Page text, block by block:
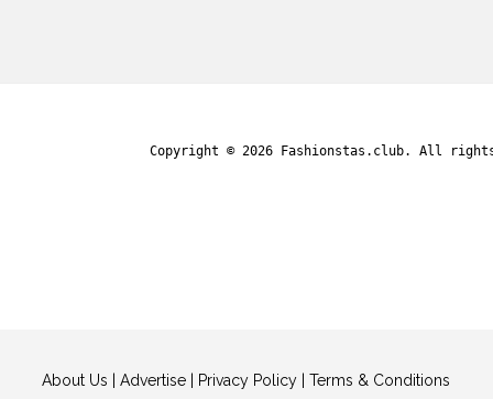
Copyright © 2026 Fashionstas.club. All rights
About Us |Advertise Privacy Policy |Terms & Conditions